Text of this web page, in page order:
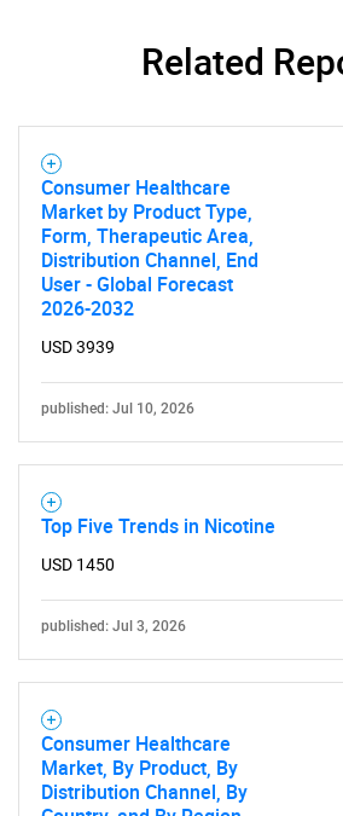
What are
for?
Related
Consumer Healthcare
Market by Product Type,
Form, Therapeutic Area,
Distribution Channel, End
User - Global Forecast
2026-2032
USD 3939
published: Jul 10, 2026
Top Five Trends in Nicotine
USD 1450
published: Jul 3, 2026
Consumer Healthcare
Market, By Product, By
Distribution Channel, By